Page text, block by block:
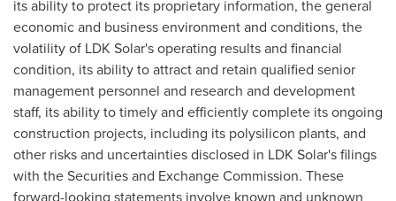
its ability to protect its proprietary information, the general
economic and business environment and conditions, the
volatility of LDK Solar's operating results and financial
condition, its ability to attract and retain qualified senior
management personnel and research and development
staff, its ability to timely and efficiently complete its ongoing
construction projects, including its polysilicon plants, and
other risks and uncertainties disclosed in LDK Solar's filings
with the Securities and Exchange Commission. These